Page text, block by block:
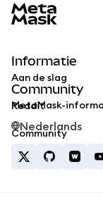
Informatie
Aan de slag
MetaMask-
Community
Reddit
Community
Nederlands